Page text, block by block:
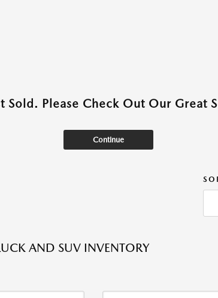
Sold. Please Check Out Our
Continue
AND SUV INVENTORY